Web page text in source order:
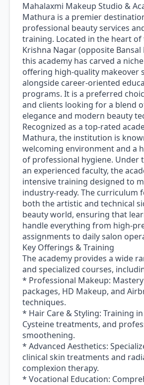
Mahalaxmi Makeup Studio &
Mathura is a premier
professional beauty services
training. Located in the heart of
Krishna Nagar (opposite Bansal
this academy has carved a
offering high-quality makeover
alongside career-oriented
programs. It is a preferred
and clients looking for a blend
elegance and modern beauty
Recognized as a top-rated
Mathura, the institution is
welcoming environment and a
of professional hygiene. Under
an experienced faculty, the
intensive training designed to
industry-ready. The curriculum
both the artistic and technical
beauty world, ensuring that
handle everything from high-
assignments to daily salon
Key Offerings & Training
The academy provides a wide
and specialized courses,
* Professional Makeup:
packages, HD Makeup, and
techniques.
* Hair Care & Styling: Training
Cysteine treatments, and
smoothening.
* Advanced Aesthetics:
clinical skin treatments and
complexion therapy.
* Vocational Education: